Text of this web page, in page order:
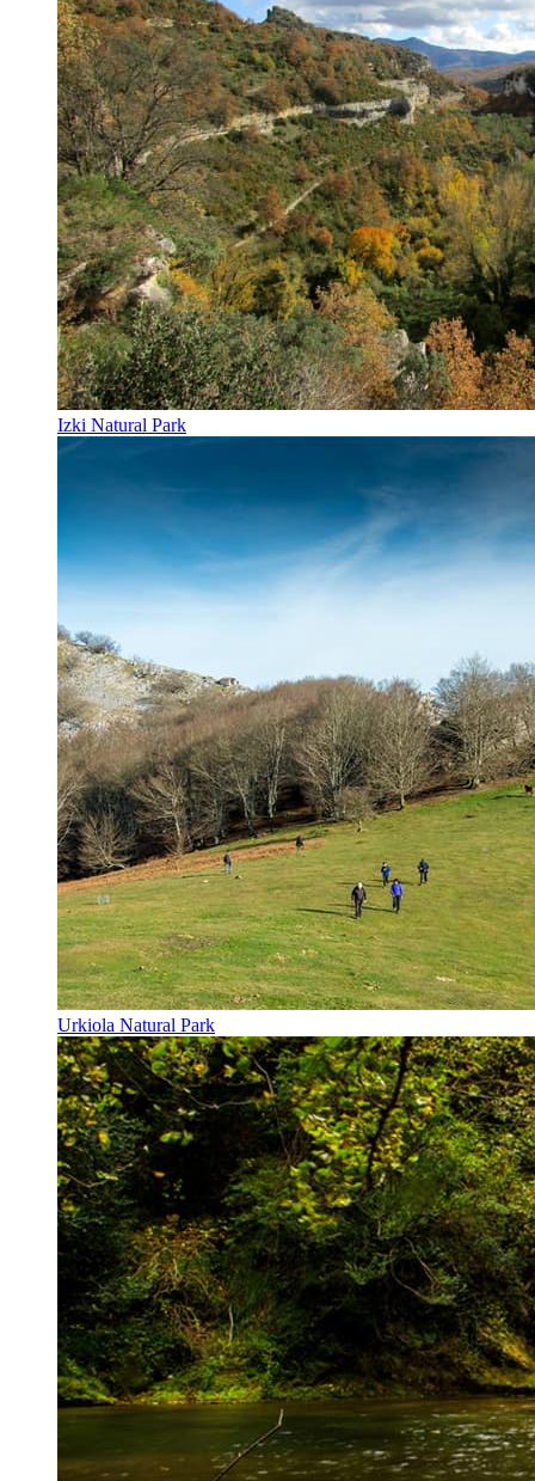
Izki Natural Park
Urkiola Natural Park